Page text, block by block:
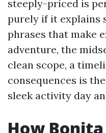
steeply-priced is
purely if it explains
phrases that make
adventure, the
clean scope, a
consequences is
sleek activity day
How